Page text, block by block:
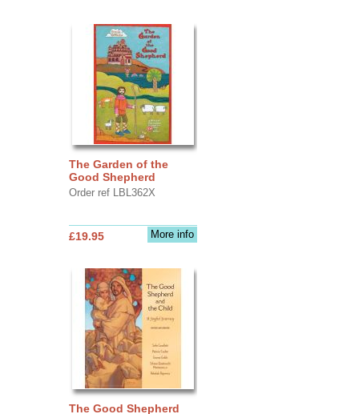
The Garden of the
Good Shepherd
Order ref LBL362X
More info
£19.95
The Good Shepherd